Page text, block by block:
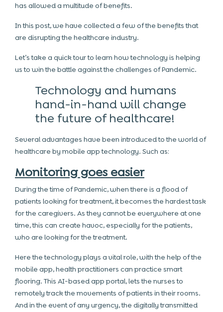
has allowed a multitude of benefits.
In this post, we have collected a few of the benefits that
are disrupting the healthcare industry.
Let’s take a quick tour to learn how technology is helping
us to win the battle against the challenges of Pandemic.
Technology and humans
hand-in-hand will change
the future of healthcare!
Several advantages have been introduced to the world of
healthcare by mobile app technology. Such as:
Monitoring goes easier
During the time of Pandemic, when there is a flood of
patients looking for treatment, it becomes the hardest task
for the caregivers. As they cannot be everywhere at one
time, this can create havoc, especially for the patients,
who are looking for the treatment.
Here the technology plays a vital role, with the help of the
mobile app, health practitioners can practice smart
flooring. This AI-based app portal, lets the nurses to
remotely track the movements of patients in their rooms.
And in the event of any urgency, the digitally transmitted